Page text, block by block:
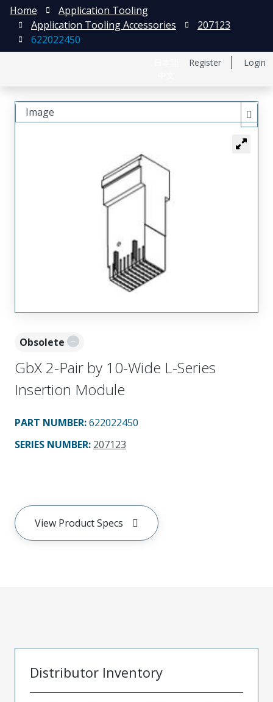
Register Login
Home
Application Tooling
Application Tooling Accessories
207123
622022450
Obsolete
GbX 2-Pair by 10-Wide L-Series
Insertion Module
PART NUMBER:622022450
SERIES NUMBER: 207123
View Product Specs
Image
Distributor Inventory